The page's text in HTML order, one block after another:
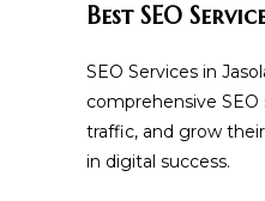
Best SEO
SEO Services in
comprehensive
traffic, and grow
in digital success.